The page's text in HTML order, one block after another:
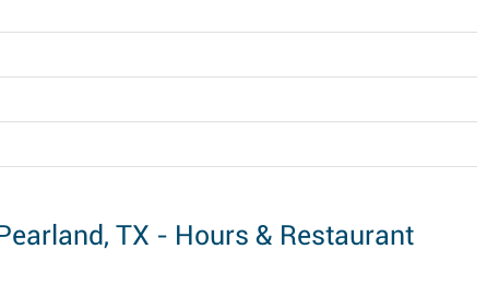
TX - Hours & Restaurant